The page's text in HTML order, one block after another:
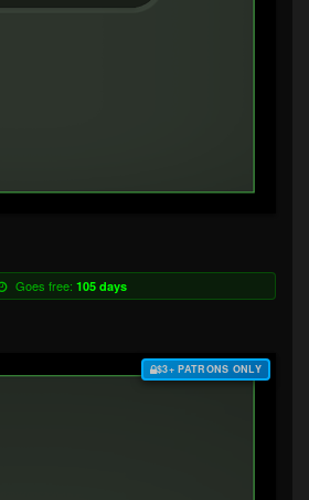
Goes free: 105 days
$3+ PATRONS ONLY